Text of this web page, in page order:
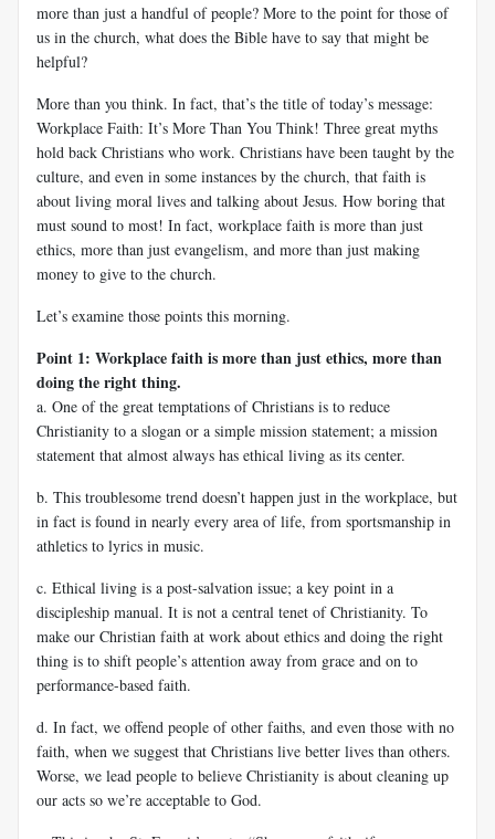
more than just a handful of people? More to the point for those of
us in the church, what does the Bible have to say that might be
helpful?
More than you think. In fact, that’s the title of today’s message:
Workplace Faith: It’s More Than You Think! Three great myths
hold back Christians who work. Christians have been taught by the
culture, and even in some instances by the church, that faith is
about living moral lives and talking about Jesus. How boring that
must sound to most! In fact, workplace faith is more than just
ethics, more than just evangelism, and more than just making
money to give to the church.
Let’s examine those points this morning.
Point 1: Workplace faith is more than just ethics, more than
doing the right thing.
a. One of the great temptations of Christians is to reduce
Christianity to a slogan or a simple mission statement; a mission
statement that almost always has ethical living as its center.
b. This troublesome trend doesn’t happen just in the workplace, but
in fact is found in nearly every area of life, from sportsmanship in
athletics to lyrics in music.
c. Ethical living is a post-salvation issue; a key point in a
discipleship manual. It is not a central tenet of Christianity. To
make our Christian faith at work about ethics and doing the right
thing is to shift people’s attention away from grace and on to
performance-based faith.
d. In fact, we offend people of other faiths, and even those with no
faith, when we suggest that Christians live better lives than others.
Worse, we lead people to believe Christianity is about cleaning up
our acts so we’re acceptable to God.